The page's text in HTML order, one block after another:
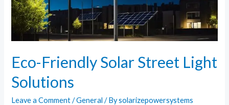
Eco-Friendly Solar Street Light
Solutions
Leave a Comment /General / Bysolarizepowersystems